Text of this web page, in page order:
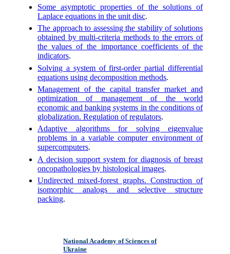
Some asymptotic properties of the solutions of
Laplace equations in the unit disc.
The approach to assessing the stability of solutions
obtained by multi-criteria methods to the errors of
the values of the importance coefficients of the
indicators.
Solving a system of first-order partial differential
equations using decomposition methods.
Management of the capital transfer market and
optimization of management of the world
economic and banking systems in the conditions of
globalization. Regulation of regulators.
Adaptive algorithms for solving eigenvalue
problems in a variable computer environment of
supercomputers.
A decision support system for diagnosis of breast
oncopathologies by histological images.
Undirected mixed-forest graphs. Construction of
isomorphic analogs and selective structure
packing.
National Academy of Sciences of
Ukraine